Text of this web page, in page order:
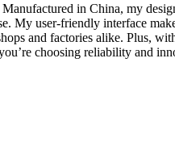
in China, my
My user-friendly interface
and factories alike. Plus,
choosing reliability and